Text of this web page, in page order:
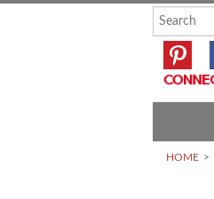
HOME